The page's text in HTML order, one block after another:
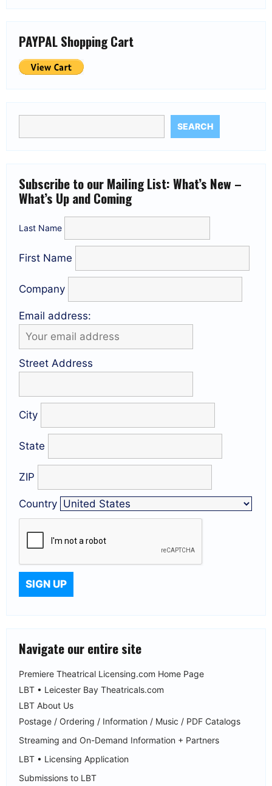
PAYPAL Shopping Cart
SEARCH
Subscribe to our Mailing List: What’s New –
What’s Up and Coming
Last Name
First Name
Company
Email address:
Street Address
City
State
ZIP
Country
Navigate our entire site
Premiere Theatrical Licensing.com Home Page
LBT • Leicester Bay Theatricals.com
LBT About Us
Postage / Ordering / Information / Music / PDF Catalogs
Streaming and On-Demand Information + Partners
LBT • Licensing Application
Submissions to LBT